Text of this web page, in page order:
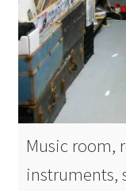
Music room,
instruments,